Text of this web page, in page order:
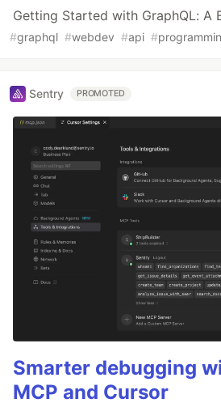
Getting Started with GraphQL: A
#graphql #webdev #api #
Sentry PROMOTED
Smarter debugging
MCP and Cursor